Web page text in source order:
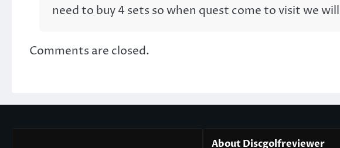
need to buy 4 sets so when quest come to visit we
Comments are closed.
About Discgolfreviewer